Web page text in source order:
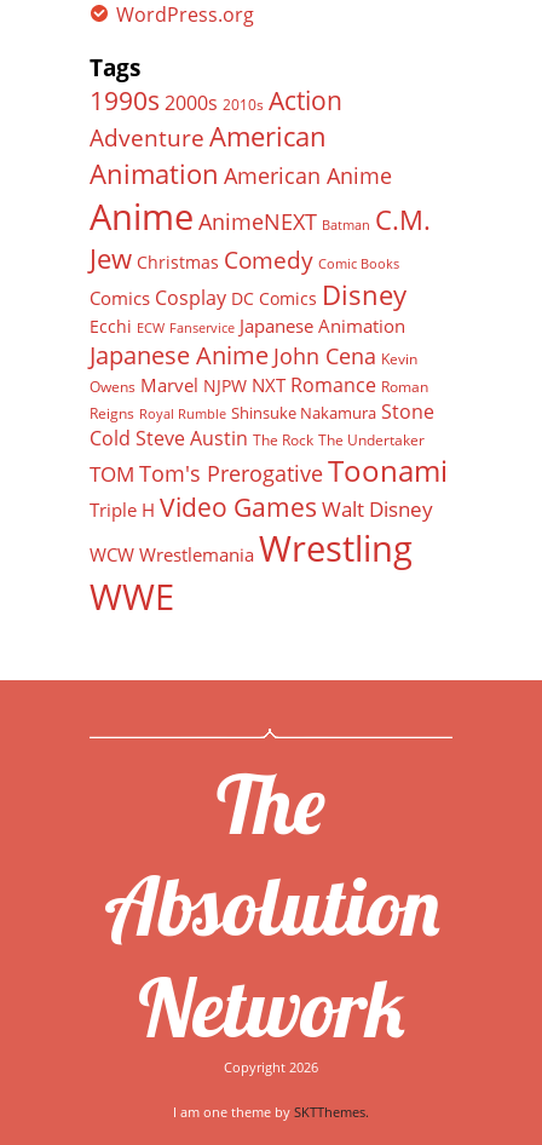
WordPress.org
Tags
1990s 2000s 2010s Action
Adventure American
Animation American Anime
Anime AnimeNEXT Batman C.M.
Jew Christmas Comedy Comic Books
Comics Cosplay DC Comics Disney
Ecchi ECW Fanservice Japanese Animation
Japanese Anime John Cena Kevin
Owens Marvel NJPW NXT Romance Roman
Reigns Royal Rumble Shinsuke Nakamura Stone
Cold Steve Austin The Rock The Undertaker
TOM Tom's PrerogativeToonami
Triple H Video Games Walt Disney
WCW Wrestlemania Wrestling
WWE
The
Absolution
Network
Copyright 2026
I am one theme by SKTThemes.